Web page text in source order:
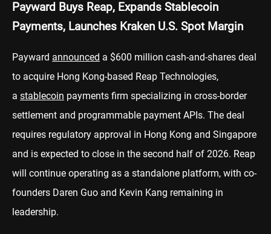
Payward Buys Reap, Expands Stablecoin
Payments, Launches Kraken U.S. Spot Margin
Payward announced a $600 million cash-and-shares deal
to acquire Hong Kong-based Reap Technologies,
a stablecoin payments firm specializing in cross-border
settlement and programmable payment APIs. The deal
requires regulatory approval in Hong Kong and Singapore
and is expected to close in the second half of 2026. Reap
will continue operating as a standalone platform, with co-
founders Daren Guo and Kevin Kang remaining in
leadership.